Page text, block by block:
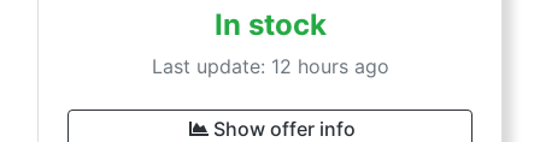
In stock
Last update: 12 hours ago
Show offer info